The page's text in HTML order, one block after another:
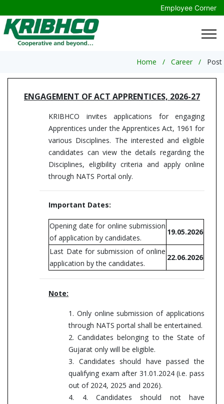
Employee Corner
Home Career Post
ENGAGEMENT OF ACT APPRENTICES, 2026-27
KRIBHCO invites applications for engaging
Apprentices under the Apprentices Act, 1961 for
various Disciplines. The interested and eligible
candidates can view the details regarding the
Disciplines, eligibility criteria and apply online
through NATS Portal only.
Important Dates:
Opening date for online submission
of application by candidates.
19.05.2026
Last Date for submission of online
application by the candidates.
22.06.2026
Note:
1. Only online submission of applications
through NATS portal shall be entertained.
2. Candidates belonging to the State of
Gujarat only will be eligible.
3. Candidates should have passed the
qualifying exam after 31.01.2024 (i.e. pass
out of 2024, 2025 and 2026).
4. 4. Candidates should not have